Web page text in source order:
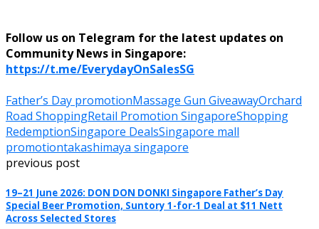
Follow us on Telegram for the latest updates on
Community News in Singapore:
https://t.me/EverydayOnSalesSG
Father’s Day promotionMassage Gun GiveawayOrchard
Road ShoppingRetail Promotion SingaporeShopping
RedemptionSingapore DealsSingapore mall
promotiontakashimaya singapore
previous post
19–21 June 2026: DON DON DONKI Singapore Father’s Day
Special Beer Promotion, Suntory 1-for-1 Deal at $11 Nett
Across Selected Stores